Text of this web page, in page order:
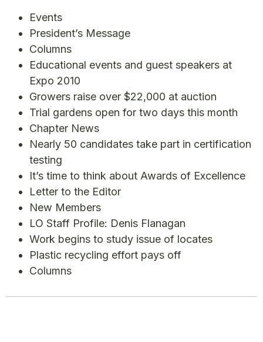
Events
President’s Message
Columns
Educational events and guest speakers at
Expo 2010
Growers raise over $22,000 at auction
Trial gardens open for two days this month
Chapter News
Nearly 50 candidates take part in certification
testing
It’s time to think about Awards of Excellence
Letter to the Editor
New Members
LO Staff Profile: Denis Flanagan
Work begins to study issue of locates
Plastic recycling effort pays off
Columns